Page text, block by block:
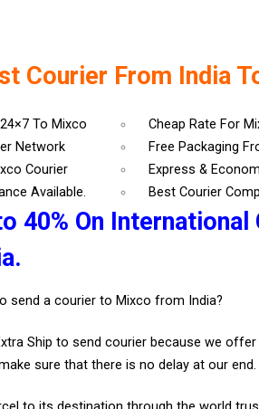
Courier From India
To Mixco Cheap Rate For
Network
Free Packaging
Courier
Express &
Available.
Best Courier
40% On
send a courier to Mixco from India?
Ship to send courier because we
sure that there is no delay at our end.